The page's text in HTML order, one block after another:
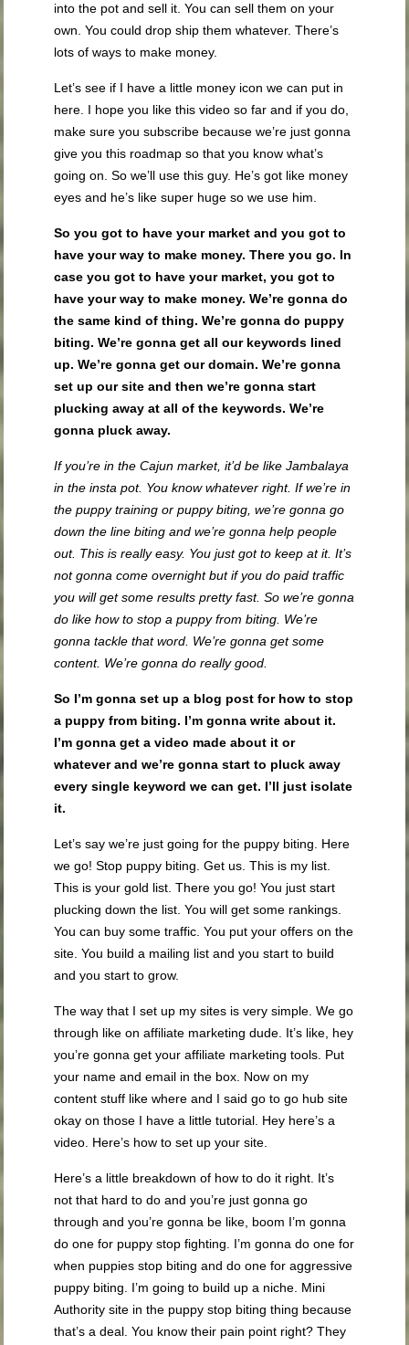
into the pot and sell it. You can sell them on your
own. You could drop ship them whatever. There’s
lots of ways to make money.
Let’s see if I have a little money icon we can put in
here. I hope you like this video so far and if you do,
make sure you subscribe because we’re just gonna
give you this roadmap so that you know what’s
going on. So we’ll use this guy. He’s got like money
eyes and he’s like super huge so we use him.
So you got to have your market and you got to
have your way to make money. There you go. In
case you got to have your market, you got to
have your way to make money. We’re gonna do
the same kind of thing. We’re gonna do puppy
biting. We’re gonna get all our keywords lined
up. We’re gonna get our domain. We’re gonna
set up our site and then we’re gonna start
plucking away at all of the keywords. We’re
gonna pluck away.
If you’re in the Cajun market, it’d be like Jambalaya
in the insta pot. You know whatever right. If we’re in
the puppy training or puppy biting, we’re gonna go
down the line biting and we’re gonna help people
out. This is really easy. You just got to keep at it. It’s
not gonna come overnight but if you do paid traffic
you will get some results pretty fast. So we’re gonna
do like how to stop a puppy from biting. We’re
gonna tackle that word. We’re gonna get some
content. We’re gonna do really good.
So I’m gonna set up a blog post for how to stop
a puppy from biting. I’m gonna write about it.
I’m gonna get a video made about it or
whatever and we’re gonna start to pluck away
every single keyword we can get. I’ll just isolate
it.
Let’s say we’re just going for the puppy biting. Here
we go! Stop puppy biting. Get us. This is my list.
This is your gold list. There you go! You just start
plucking down the list. You will get some rankings.
You can buy some traffic. You put your offers on the
site. You build a mailing list and you start to build
and you start to grow.
The way that I set up my sites is very simple. We go
through like on affiliate marketing dude. It’s like, hey
you’re gonna get your affiliate marketing tools. Put
your name and email in the box. Now on my
content stuff like where and I said go to go hub site
okay on those I have a little tutorial. Hey here’s a
video. Here’s how to set up your site.
Here’s a little breakdown of how to do it right. It’s
not that hard to do and you’re just gonna go
through and you’re gonna be like, boom I’m gonna
do one for puppy stop fighting. I’m gonna do one for
when puppies stop biting and do one for aggressive
puppy biting. I’m going to build up a niche. Mini
Authority site in the puppy stop biting thing because
that’s a deal. You know their pain point right? They